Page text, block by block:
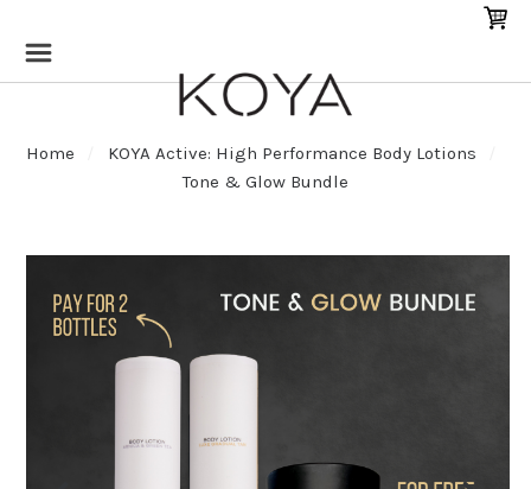
Home
KOYA Active: High Performance Body Lotions
Tone & Glow Bundle